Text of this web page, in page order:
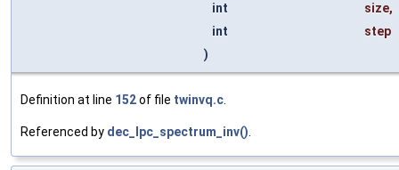
int
size,
int
step
)
Definition at line 152of file twinvq.c
Referenced by dec_lpc_spectrum_inv()